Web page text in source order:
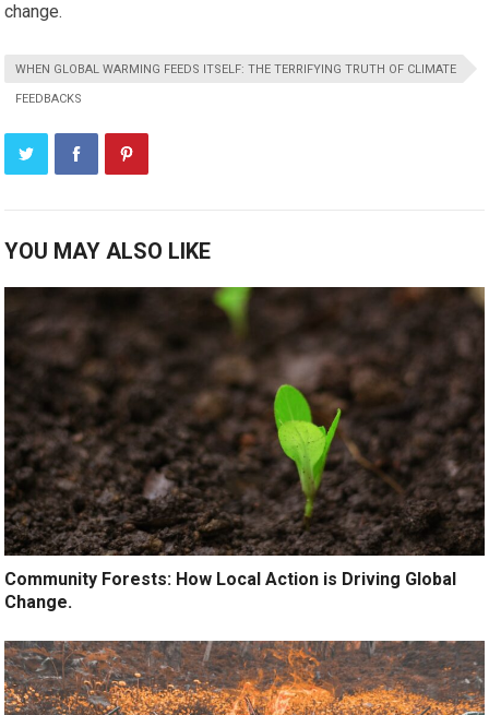
change.
WHEN GLOBAL WARMING FEEDS ITSELF: THE TERRIFYING TRUTH OF CLIMATE
FEEDBACKS
YOU MAY ALSO LIKE
Community Forests: How Local Action is Driving Global
Change.